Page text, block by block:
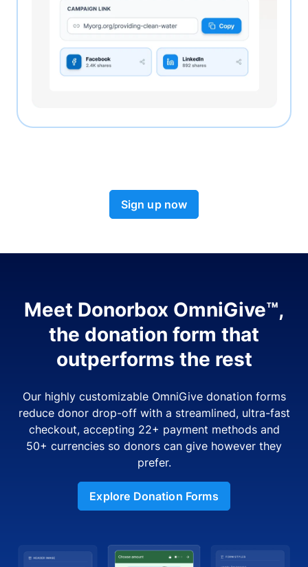
Sign up now
Meet Donorbox OmniGive™,
the donation form that
outperforms the rest
Our highly customizable OmniGive donation forms
reduce donor drop-off with a streamlined, ultra-fast
checkout, accepting 22+ payment methods and
50+ currencies so donors can give however they
prefer.
Explore Donation Forms